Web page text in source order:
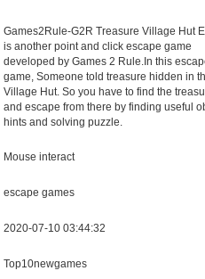
Games2Rule-G2R Treasure Village Hut
is another point and click escape game
developed by Games 2 Rule.In this
game, Someone told treasure hidden in
Village Hut. So you have to find the
and escape from there by finding useful
hints and solving puzzle.
Mouse interact
escape games
2020-07-10 03:44:32
Top10newgames